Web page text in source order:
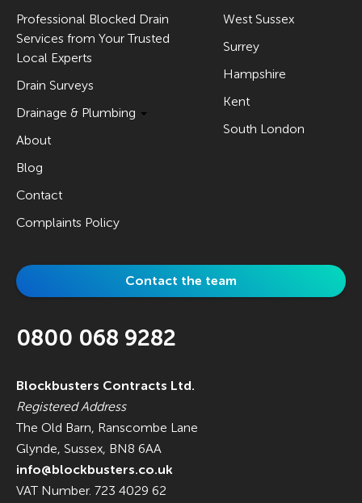
Professional Blocked Drain
Services from Your Trusted
Local Experts
Drain Surveys
Drainage & Plumbing
About
Blog
Contact
Complaints Policy
West Sussex
Surrey
Hampshire
Kent
South London
Contact the team
0800 068 9282
Blockbusters Contracts Ltd.
Registered Address
The Old Barn, Ranscombe Lane
Glynde, Sussex, BN8 6AA
info@blockbusters.co.uk
VAT Number. 723 4029 62